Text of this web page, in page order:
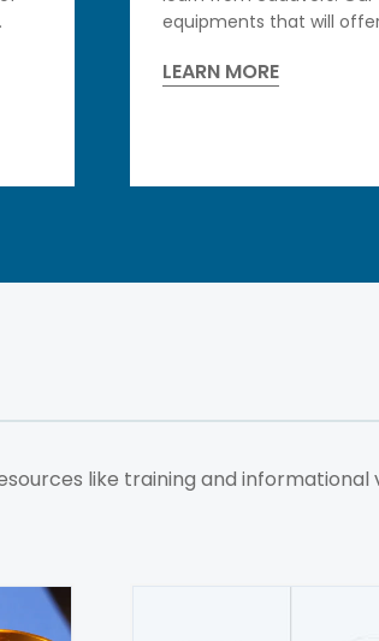
equipments that will
LEARN MORE
like training and